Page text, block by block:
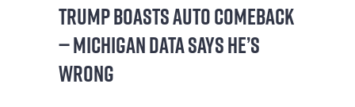
TRUMP BOASTS AUTO COMEBACK
— MICHIGAN DATA SAYS HE’S
WRONG